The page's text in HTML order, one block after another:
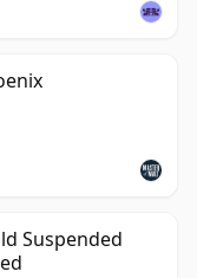
Suspended